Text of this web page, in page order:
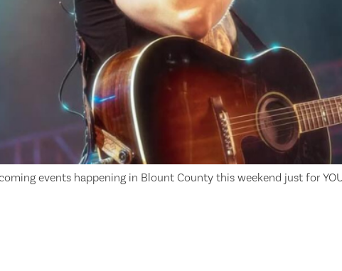
events happening in Blount County this weekend just for